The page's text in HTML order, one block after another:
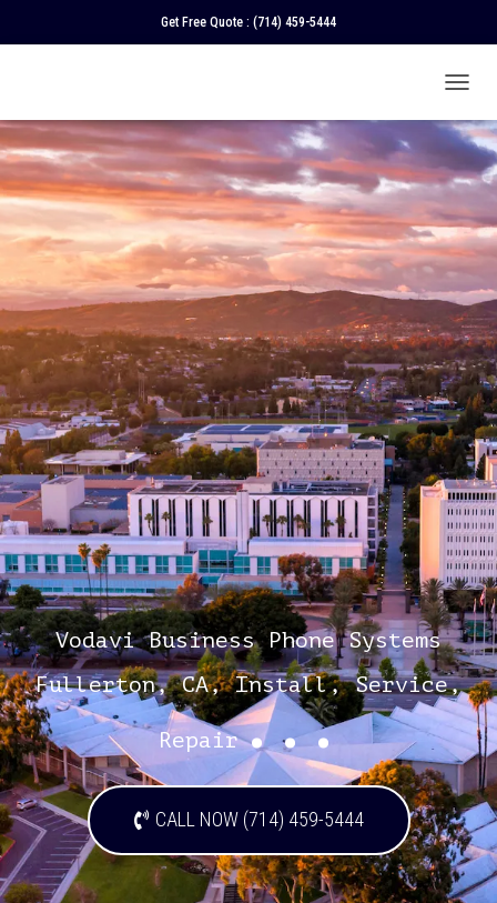
Get Free Quote : (714) 459-5444
O
G
L
N
A
I
G
A
T
I
O
N
Vodavi Business Phone Systems
Fullerton, CA, Install, Service,
Repair...
CALL NOW (714) 459-5444